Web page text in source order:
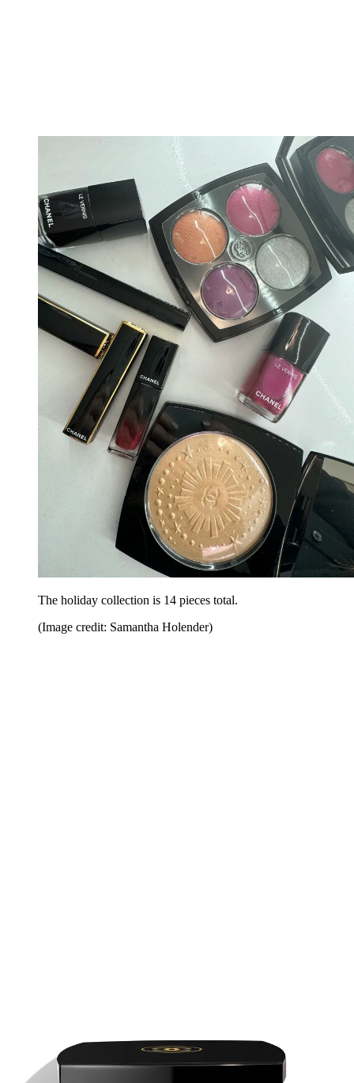
The holiday collection is 14 pieces total.
(Image credit: Samantha Holender)